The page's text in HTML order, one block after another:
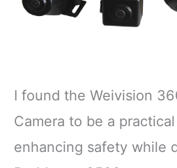
I found the Weivision
Camera to be a
enhancing safety while